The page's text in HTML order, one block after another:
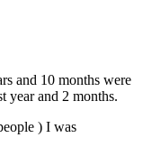
and 10 months were
year and 2 months.
) I was